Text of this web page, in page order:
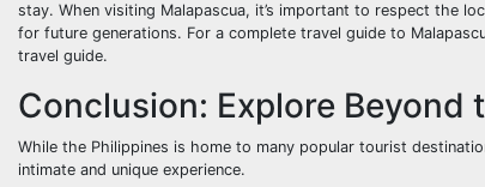
stay. When visiting Malapascua, it’s important to respect the
for future generations. For a complete travel guide to
travel guide.
Conclusion: Explore Beyond
While the Philippines is home to many popular tourist
intimate and unique experience.